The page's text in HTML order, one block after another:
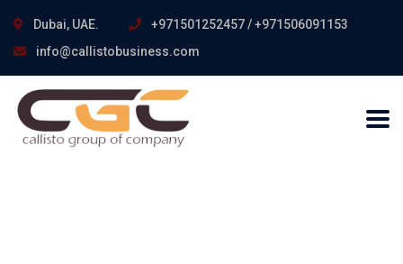
Dubai, UAE.
+971501252457 / +971506091153
info@callistobusiness.com